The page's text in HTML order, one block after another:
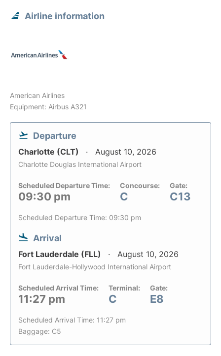
Airline information
American Airlines
Equipment: Airbus A321
Departure
Charlotte (CLT) August 10, 2026
Charlotte Douglas International Airport
Scheduled Departure Time:
09:30 pm
Concourse:
C
Gate:
C13
Scheduled Departure Time: 09:30 pm
Arrival
Fort Lauderdale (FLL) August 10, 2026
Fort Lauderdale-Hollywood International Airport
Scheduled Arrival Time:
11:27 pm
Terminal:
C
Gate:
E8
Scheduled Arrival Time: 11:27 pm
Baggage: C5